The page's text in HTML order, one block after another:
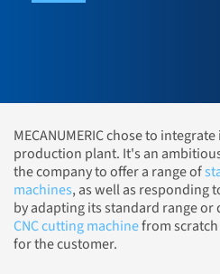
MECANUMERIC chose to
production plant. It's an
the company to offer a range of
machines, as well as responding
by adapting its standard range or
CNC cutting machinefrom
for the customer.